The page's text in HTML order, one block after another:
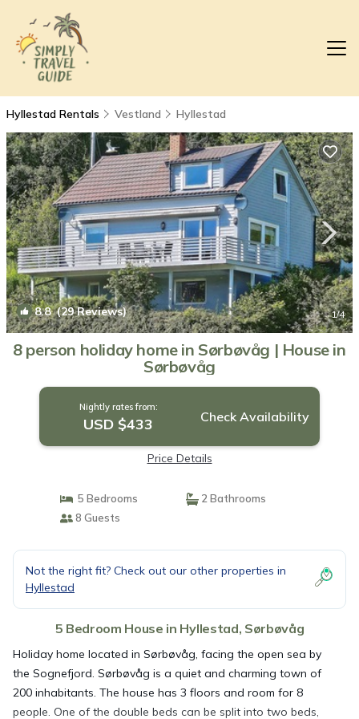
Hyllestad Rentals Vestland Hyllestad
8.8(29 Reviews) 1/4
8 person holiday home in Sørbøvåg | House in
Sørbøvåg
Nightly rates from:
USD $433 Check Availability
Price Details
5 Bedrooms
2 Bathrooms
8 Guests
Not the right fit? Check out our other properties in
Hyllestad
5 Bedroom House in Hyllestad, Sørbøvåg
Holiday home located in Sørbøvåg, facing the open sea by
the Sognefjord. Sørbøvåg is a quiet and charming town of
200 inhabitants. The house has 3 floors and room for 8
people. One of the double beds can be split into two beds,